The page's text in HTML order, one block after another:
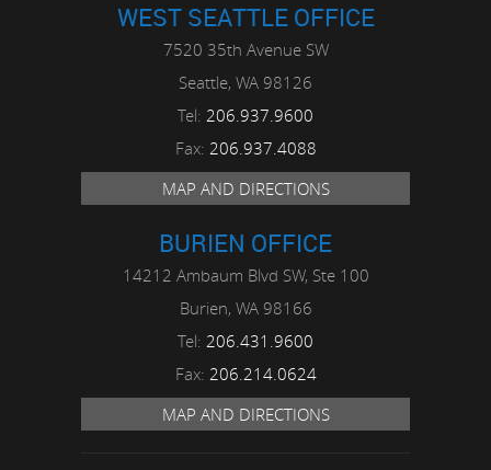
WEST SEATTLE OFFICE
7520 35th Avenue SW
Seattle, WA 98126
Tel: 206.937.9600
Fax: 206.937.4088
MAP AND DIRECTIONS
BURIEN OFFICE
14212 Ambaum Blvd SW, Ste 100
Burien, WA 98166
Tel: 206.431.9600
Fax: 206.214.0624
MAP AND DIRECTIONS